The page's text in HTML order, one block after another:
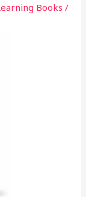
Books /